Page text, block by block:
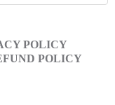
POLICY
POLICY